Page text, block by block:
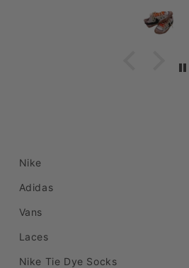
Nike
Adidas
Vans
Laces
Nike Tie Dye Socks